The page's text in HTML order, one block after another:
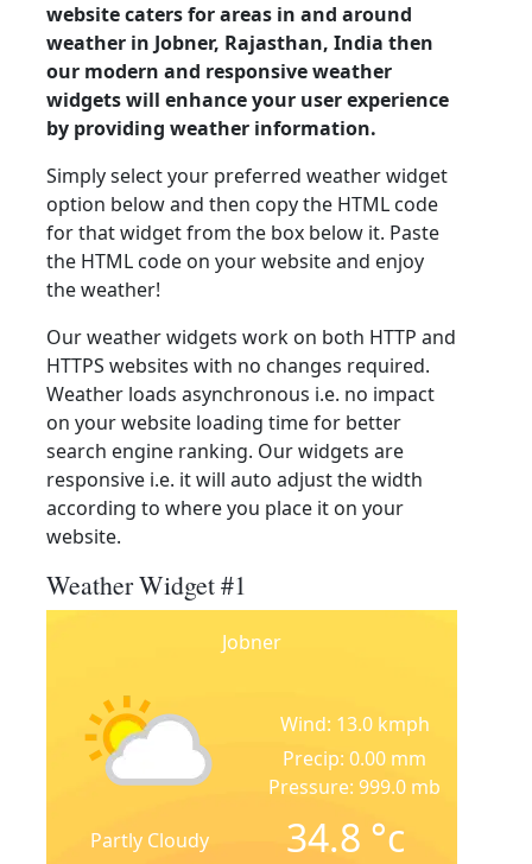
website caters for areas in and around
weather in Jobner, Rajasthan, India then
our modern and responsive weather
widgets will enhance your user experience
by providing weather information.
Simply select your preferred weather widget
option below and then copy the HTML code
for that widget from the box below it. Paste
the HTML code on your website and enjoy
the weather!
Our weather widgets work on both HTTP and
HTTPS websites with no changes required.
Weather loads asynchronous i.e. no impact
on your website loading time for better
search engine ranking. Our widgets are
responsive i.e. it will auto adjust the width
according to where you place it on your
website.
Weather Widget #1
Jobner
Partly Cloudy
Wind: 13.0 kmph
Precip: 0.00 mm
Pressure: 999.0 mb
34.8 °c